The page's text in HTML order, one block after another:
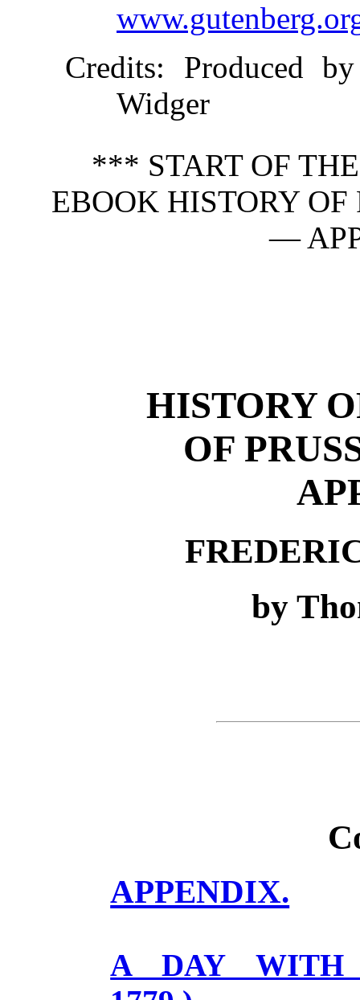
Credits: Produced
Widger
*** START OF
EBOOK HISTORY
—
HISTORY
OF
by
APPENDIX.
A DAY WITH